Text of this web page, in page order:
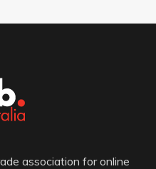
association for online